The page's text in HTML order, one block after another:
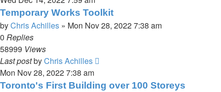
Temporary Works Toolkit
byChris Achilles » Mon Nov 28, 2022 7:38 am
0 Replies
58999 Views
Last postbyChris Achilles
Mon Nov 28, 2022 7:38 am
Toronto's First Building over 100 Storeys